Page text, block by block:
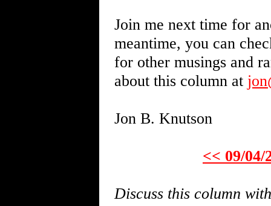
Join me next time for
meantime, you can
for other musings and
about this column at
Jon B. Knutson
<< 09/04/
Discuss this column